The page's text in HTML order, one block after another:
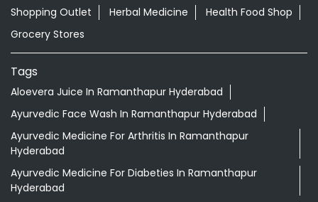
Shopping Outlet Herbal Medicine
Health Food Shop
Grocery Stores
Tags
Aloevera Juice In Ramanthapur Hyderabad
Ayurvedic Face Wash In Ramanthapur Hyderabad
Ayurvedic Medicine For Arthritis In Ramanthapur
Hyderabad
Ayurvedic Medicine For Diabeties In Ramanthapur
Hyderabad